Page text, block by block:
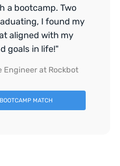
a bootcamp. Two
I found my
aligned with my
goals in life!"
Engineer at Rockbot
MATCH